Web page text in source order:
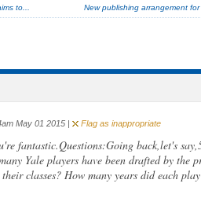
to... New publishing arrangement for
May 01 2015 | Flag as inappropriate
fantastic.Questions:Going back,let's
Yale players have been drafted by the
classes? How many years did each